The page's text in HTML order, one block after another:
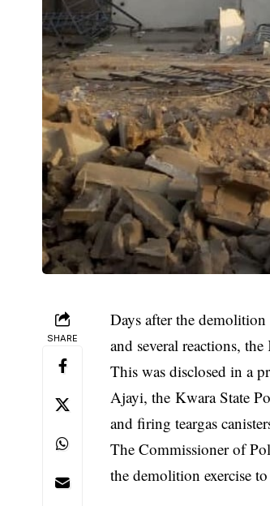
SHARE
Days after the
and several reactions,
This was disclosed in a
Ajayi, the Kwara State
and firing teargas
The Commissioner of
thedemolition exercise